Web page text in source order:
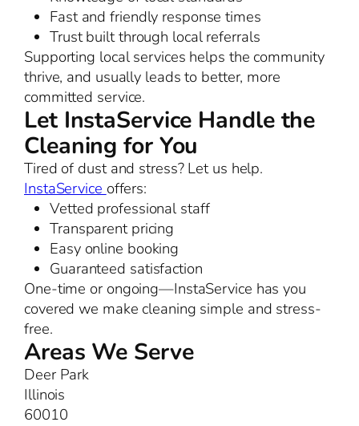
Fast and friendly response times
Trust built through local referrals
Supporting local services helps the community
thrive, and usually leads to better, more
committed service.
Let InstaService Handle the
Cleaning for You
Tired of dust and stress? Let us help.
InstaService offers:
Vetted professional staff
Transparent pricing
Easy online booking
Guaranteed satisfaction
One-time or ongoing—InstaService has you
covered we make cleaning simple and stress-
free.
Areas We Serve
Deer Park
Illinois
60010